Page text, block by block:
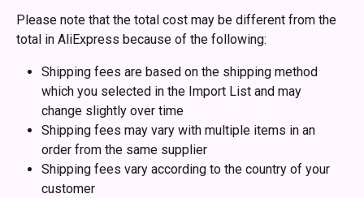
Please note that the total cost may be different from the
total in AliExpress because of the following:
Shipping fees are based on the shipping method
which you selected in the Import List and may
change slightly over time
Shipping fees may vary with multiple items in an
order from the same supplier
Shipping fees vary according to the country of your
customer